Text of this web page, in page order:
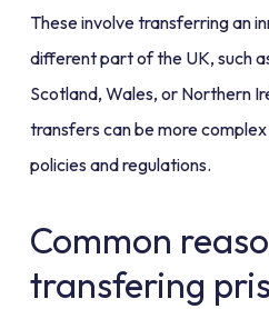
These involve transferring an
different part of the UK, such
Scotland, Wales, or Northern
transfers can be more
policies and regulations.
Common
transfering